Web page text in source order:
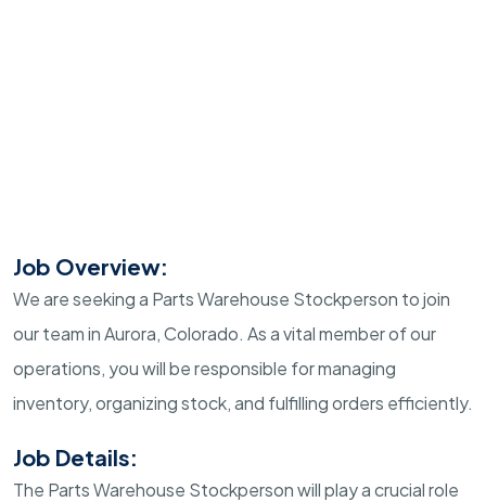
Job Overview:
We are seeking a Parts Warehouse Stockperson to join
our team in Aurora, Colorado. As a vital member of our
operations, you will be responsible for managing
inventory, organizing stock, and fulfilling orders efficiently.
Job Details:
The Parts Warehouse Stockperson will play a crucial role